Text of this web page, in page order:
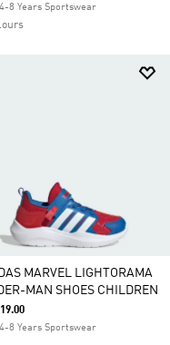
8 Years Sportswear
MARVEL LIGHTORAMA
MAN SHOES CHILDREN
8 Years Sportswear